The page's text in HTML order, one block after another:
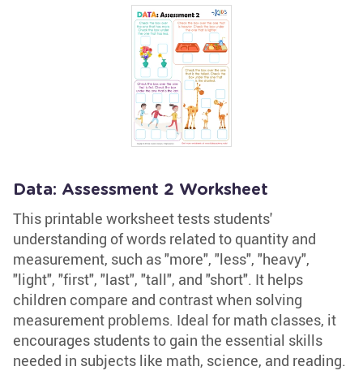
Data: Assessment 2 Worksheet
This printable worksheet tests students'
understanding of words related to quantity and
measurement, such as "more", "less", "heavy",
"light", "first", "last", "tall", and "short". It helps
children compare and contrast when solving
measurement problems. Ideal for math classes, it
encourages students to gain the essential skills
needed in subjects like math, science, and reading.